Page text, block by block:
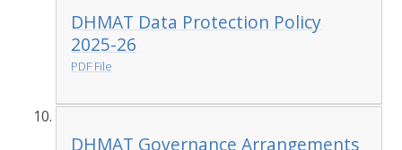
DHMAT Data Protection Policy
2025-26
PDF File
DHMAT Governance Arrangements